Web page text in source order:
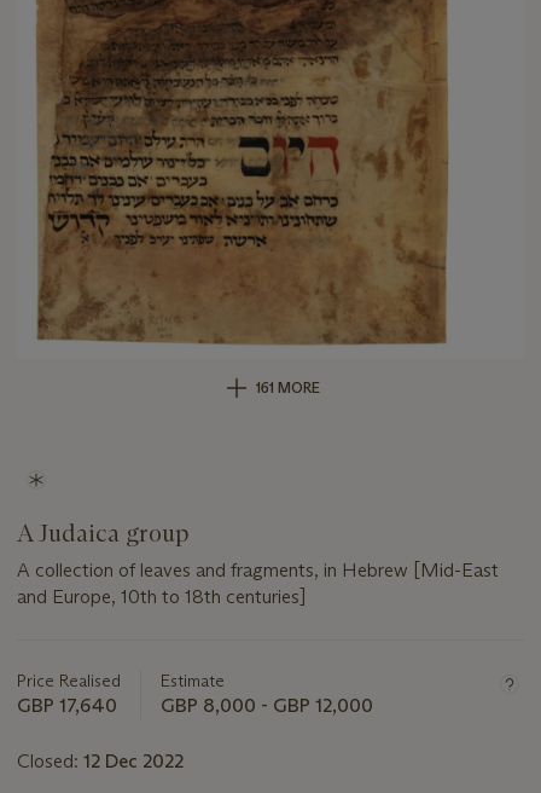
161 MORE
A Judaica group
A collection of leaves and fragments, in Hebrew [Mid-East
and Europe, 10th to 18th centuries]
about
this
Price Realised
GBP 17,640
Estimate
GBP 8,000 - GBP 12,000
Closed: 12 Dec 2022